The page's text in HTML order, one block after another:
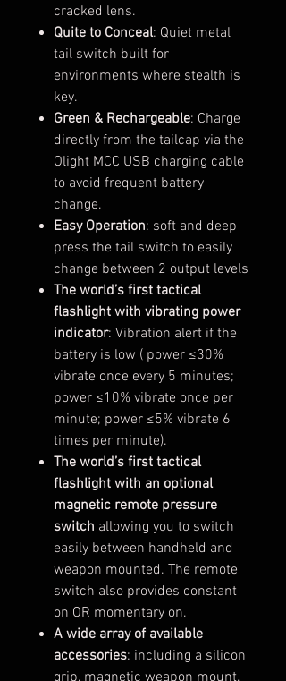
cracked lens.
Quite to Conceal: Quiet metal
tail switch built for
environments where stealth is
key.
Green & Rechargeable: Charge
directly from the tailcap via the
Olight MCC USB charging cable
to avoid frequent battery
change.
Easy Operation: soft and deep
press the tail switch to easily
change between 2 output levels
The world’s first tactical
flashlight with vibrating power
indicator: Vibration alert if the
battery is low ( power ≤30%
vibrate once every 5 minutes;
power ≤10% vibrate once per
minute; power ≤5% vibrate 6
times per minute).
The world’s first tactical
flashlight with an optional
magnetic remote pressure
switch allowing you to switch
easily between handheld and
weapon mounted. The remote
switch also provides constant
on OR momentary on.
A wide array of available
accessories: including a silicon
grip, magnetic weapon mount,